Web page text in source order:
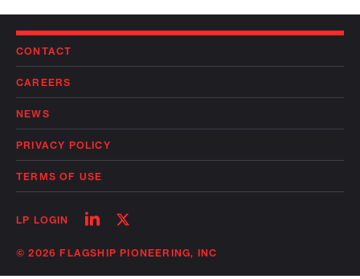
CONTACT
CAREERS
NEWS
PRIVACY POLICY
TERMS OF USE
LP LOGIN
Follow
linkedin
Follow
twitter
© 2026 FLAGSHIP PIONEERING, INC